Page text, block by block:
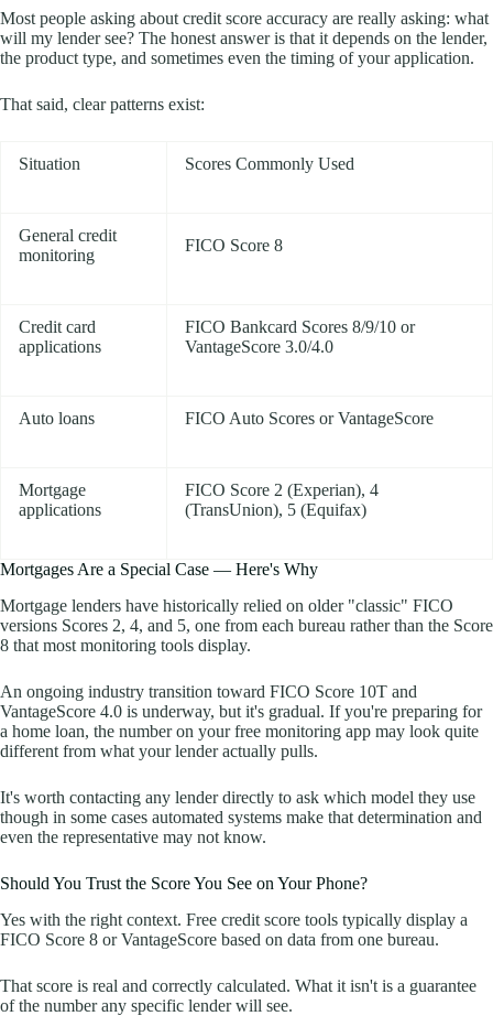
Most people asking about credit score accuracy are really asking: what
will my lender see? The honest answer is that it depends on the lender,
the product type, and sometimes even the timing of your application.
That said, clear patterns exist:
Situation Scores Commonly Used
General credit
monitoring
FICO Score 8
Credit card
applications
FICO Bankcard Scores 8/9/10 or
VantageScore 3.0/4.0
Auto loans FICO Auto Scores or VantageScore
Mortgage
applications
FICO Score 2 (Experian), 4
(TransUnion), 5 (Equifax)
Mortgages Are a Special Case — Here's Why
Mortgage lenders have historically relied on older "classic" FICO
versions Scores 2, 4, and 5, one from each bureau rather than the Score
8 that most monitoring tools display.
An ongoing industry transition toward FICO Score 10T and
VantageScore 4.0 is underway, but it's gradual. If you're preparing for
a home loan, the number on your free monitoring app may look quite
different from what your lender actually pulls.
It's worth contacting any lender directly to ask which model they use
though in some cases automated systems make that determination and
even the representative may not know.
Should You Trust the Score You See on Your Phone?
Yes with the right context. Free credit score tools typically display a
FICO Score 8 or VantageScore based on data from one bureau.
That score is real and correctly calculated. What it isn't is a guarantee
of the number any specific lender will see.